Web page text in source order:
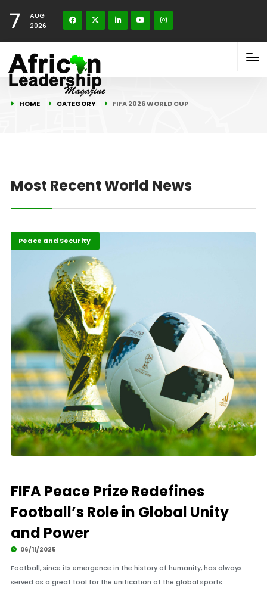
7
AUG
2026
HOME CATEGORY FIFA 2026 WORLD CUP
Most Recent World News
FIFA 2026 World Cup
Highlights
Peace and Security
FIFA Peace Prize Redefines
Football’s Role in Global Unity
and Power
06/11/2025
Football, since its emergence in the history of humanity, has always
served as a great tool for the unification of the global sports